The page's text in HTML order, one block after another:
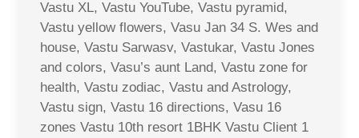
Vastu XL, Vastu YouTube, Vastu pyramid,
Vastu yellow flowers, Vasu Jan 34 S. Wes and
house, Vastu Sarwasv, Vastukar, Vastu Jones
and colors, Vasu’s aunt Land, Vastu zone for
health, Vastu zodiac, Vastu and Astrology,
Vastu sign, Vastu 16 directions, Vasu 16
zones Vastu 10th resort 1BHK Vastu Client 1